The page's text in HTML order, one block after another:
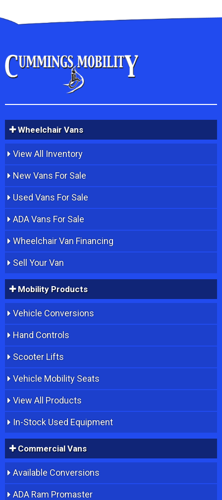
Wheelchair Vans
View All Inventory
New Vans For Sale
Used Vans For Sale
ADA Vans For Sale
Wheelchair Van Financing
Sell Your Van
Mobility Products
Vehicle Conversions
Hand Controls
Scooter Lifts
Vehicle Mobility Seats
View All Products
In-Stock Used Equipment
Commercial Vans
Available Conversions
ADA Ram Promaster